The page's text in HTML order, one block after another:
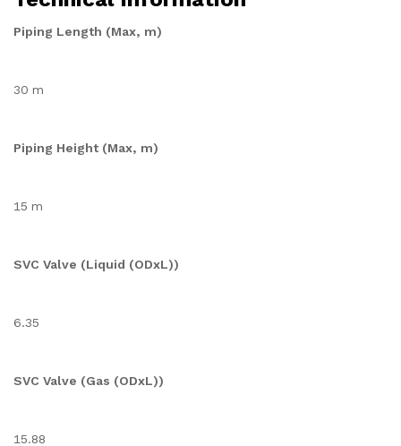
Piping Length (Max, m)
30 m
Piping Height (Max, m)
15 m
SVC Valve (Liquid (ODxL))
6.35
SVC Valve (Gas (ODxL))
15.88